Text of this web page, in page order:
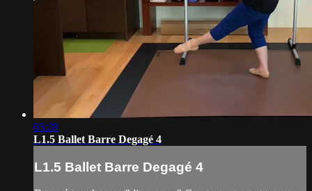
03:28
L1.5 Ballet Barre Degagé 4
L1.5 Ballet Barre Degagé 4